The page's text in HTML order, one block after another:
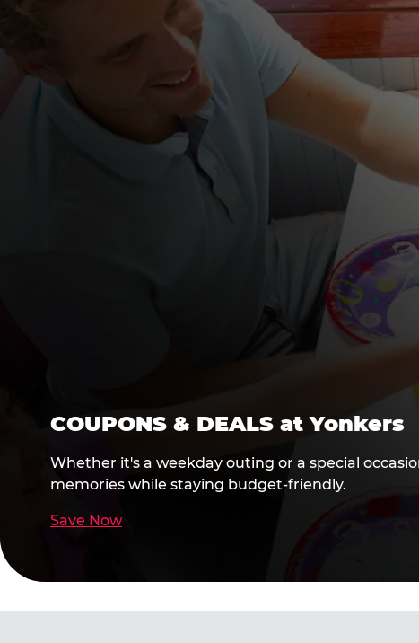
COUPONS & DEALS at Yonkers
Whether it's a weekday outing or a special
memories while staying budget-friendly.
Save Now